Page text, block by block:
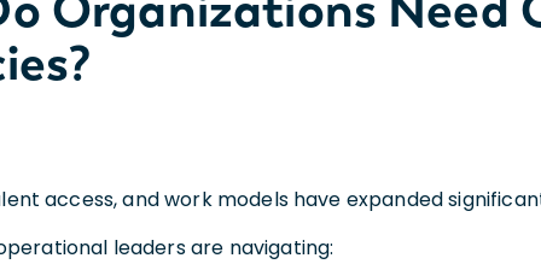
access, and work models have expanded
leaders are navigating: